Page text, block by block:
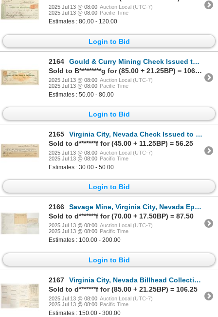
2025 Jul 13 @ 08:00 Auction Local (UTC-7)
2025 Jul 13 @ 08:00 Pacific Time
Estimates : 80.00 - 120.00
Login to Bid
2164
Gould & Curry Mining Check Issued to RL Higgins (of Nevada Ink Bottle Fame) [198895]
Sold to B*********g for (85.00 + 21.25BP) = 106.25
2025 Jul 13 @ 08:00 Auction Local (UTC-7)
2025 Jul 13 @ 08:00 Pacific Time
Estimates : 50.00 - 80.00
Login to Bid
2165
Virginia City, Nevada Check Issued to PJ Corbett, US Marshal [199030]
Sold to d*******f for (45.00 + 11.25BP) = 56.25
2025 Jul 13 @ 08:00 Auction Local (UTC-7)
2025 Jul 13 @ 08:00 Pacific Time
Estimates : 30.00 - 50.00
Login to Bid
2166
Savage Mine, Virginia City, Nevada Ephemera Group [192905]
Sold to d*******f for (70.00 + 17.50BP) = 87.50
2025 Jul 13 @ 08:00 Auction Local (UTC-7)
2025 Jul 13 @ 08:00 Pacific Time
Estimates : 100.00 - 200.00
Login to Bid
2167
Virginia City, Nevada Billhead Collection [199770]
Sold to d*******f for (85.00 + 21.25BP) = 106.25
2025 Jul 13 @ 08:00 Auction Local (UTC-7)
2025 Jul 13 @ 08:00 Pacific Time
Estimates : 150.00 - 300.00